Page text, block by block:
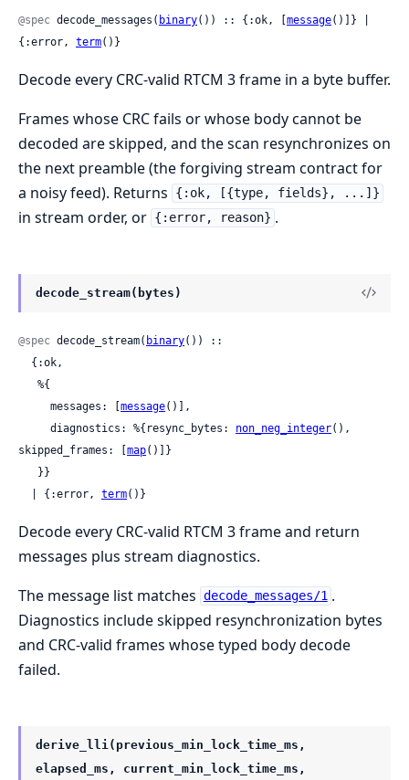
@spec decode_messages( binary()) :: {:ok, [message()]} |
{:error, term()}
Decode every CRC-valid RTCM 3 frame in a byte buffer.
Frames whose CRC fails or whose body cannot be
decoded are skipped, and the scan resynchronizes on
the next preamble (the forgiving stream contract for
a noisy feed). Returns
{:ok, [{type, fields}, ...]}
in stream order, or {:error, reason} .
decode_stream(bytes)
@spec decode_stream( binary()) ::
     messages: [
message()],
     diagnostics: %{resync_bytes:
non_neg_integer(),
skipped_frames: [map()]}
  | {:error,
term()}
Decode every CRC-valid RTCM 3 frame and return
messages plus stream diagnostics.
The message list matches decode_messages/1 .
Diagnostics include skipped resynchronization bytes
and CRC-valid frames whose typed body decode
failed.
derive_lli(previous_min_lock_time_ms,
elapsed_ms, current_min_lock_time_ms,